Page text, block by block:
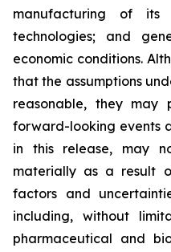
manufacturing of its
technologies; and
economic conditions.
that the assumptions
reasonable, they may
forward-looking events
in this release, may
materially as a result
factors and
including, without
pharmaceutical and